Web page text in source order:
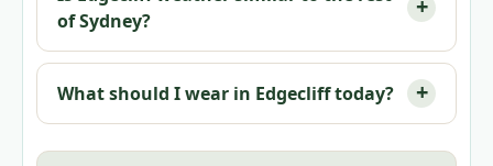
of Sydney?
What should I wear in Edgecliff today?